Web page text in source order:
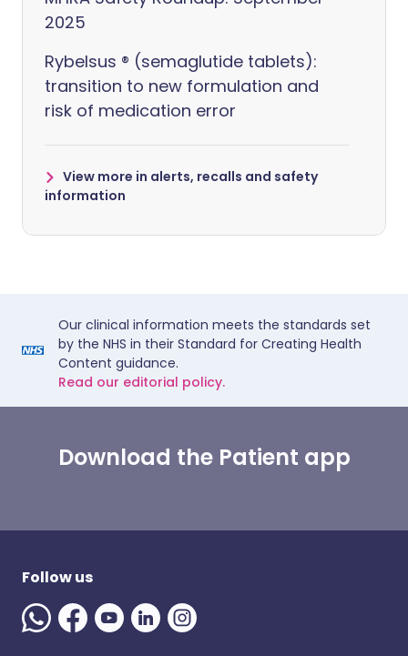
2025
Rybelsus ® (semaglutide tablets):
transition to new formulation and
risk of medication error
View more in alerts, recalls and safety
information
Our clinical information meets the standards set
by the NHS in their Standard for Creating Health
Content guidance.
Read our editorial policy.
Download the Patient app
Follow us